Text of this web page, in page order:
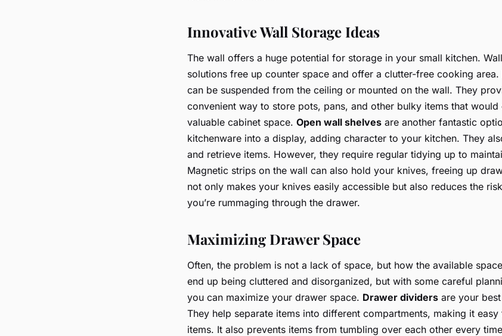
Innovative Wall Storage Ideas
The wall offers a huge potential for storage in your small kitchen.
solutions free up counter space and offer a clutter-free cooking
can be suspended from the ceiling or mounted on the wall. They
convenient way to store pots, pans, and other bulky items that would
valuable cabinet space. Open wall shelves are another fantastic
kitchenware into a display, adding character to your kitchen. They
and retrieve items. However, they require regular tidying up to
Magnetic strips on the wall can also hold your knives, freeing up
not only makes your knives easily accessible but also reduces the
you’re rummaging through the drawer.
Maximizing Drawer Space
Often, the problem is not a lack of space, but how the available
end up being cluttered and disorganized, but with some careful
you can maximize your drawer space. Drawer dividers are your
They help separate items into different compartments, making it
items. It also prevents items from tumbling over each other every